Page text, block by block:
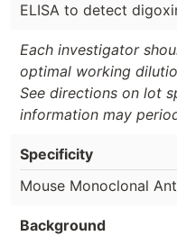
ELISA to detect
Each investigator
optimal working
See directions on lot
information may
Specificity
Mouse Monoclonal
Background